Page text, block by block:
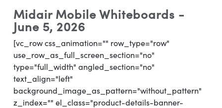
Midair Mobile Whiteboards -
June 5, 2026
[vc_row css_animation="" row_type="row"
use_row_as_full_screen_section="no"
type="full_width" angled_section="no"
text_align="left"
background_image_as_pattern="without_pattern"
z_index="" el_class="product-details-banner-